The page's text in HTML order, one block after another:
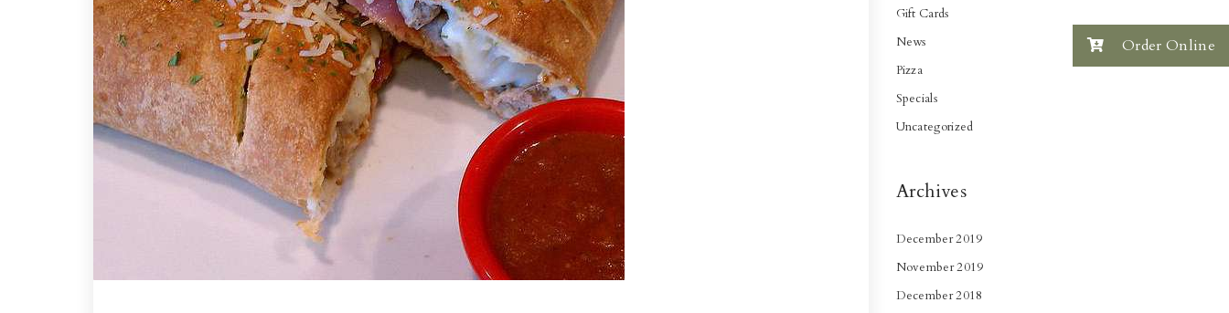
Gift Cards
News
Pizza
Specials
Uncategorized
Archives
December 2019
November 2019
December 2018
Order Online